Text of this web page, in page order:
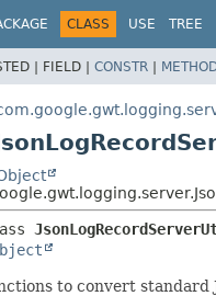
CLASS USE TREE
| FIELD | CONSTR |
to convert standard